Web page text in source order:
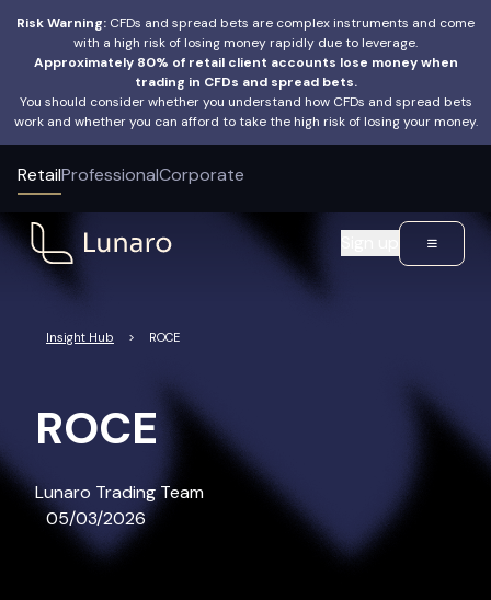
Risk Warning: CFDs and spread bets are complex instruments and come
with a high risk of losing money rapidly due to leverage.
Approximately 80% of retail client accounts lose money when
trading in CFDs and spread bets.
You should consider whether you understand how CFDs and spread bets
work and whether you can afford to take the high risk of losing your money.
RetailProfessionalCorporate
Insight Hub > ROCE
ROCE
Lunaro Trading Team
05/03/2026